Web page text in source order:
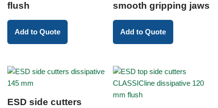
flush
Add to Quote
smooth gripping jaws
Add to Quote
ESD side cutters